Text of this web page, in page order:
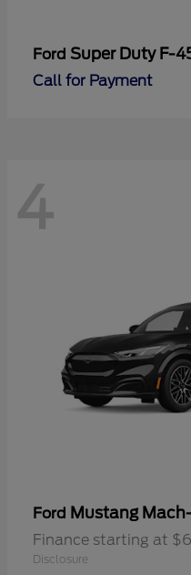
Ford Super Duty F-
Call for Payment
4
Ford Mustang
Finance starting at
Disclosure